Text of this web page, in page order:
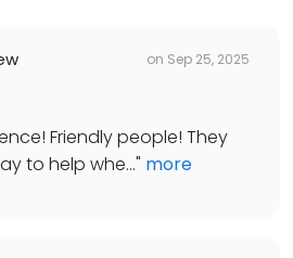
on Sep 25, 2025
Friendly people! They
to help whe..." more